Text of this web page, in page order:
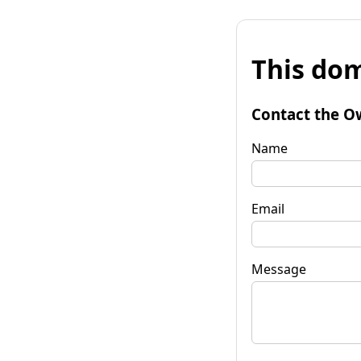
This
Contact the
Name
Email
Message